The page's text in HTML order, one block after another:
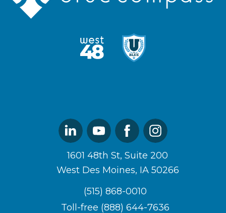
Logo
West48
U
Linked
In
YoutubeFacebookInstagram
1601 48th St, Suite 200
West Des Moines, IA 50266
(515) 868-0010
Toll-free (888) 644-7636